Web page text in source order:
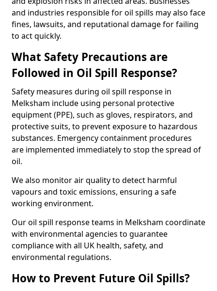
and industries responsible for oil spills may also face
fines, lawsuits, and reputational damage for failing
to act quickly.
What Safety Precautions are
Followed in Oil Spill Response?
Safety measures during oil spill response in
Melksham include using personal protective
equipment (PPE), such as gloves, respirators, and
protective suits, to prevent exposure to hazardous
substances. Emergency containment procedures
are implemented immediately to stop the spread of
oil.
We also monitor air quality to detect harmful
vapours and toxic emissions, ensuring a safe
working environment.
Our oil spill response teams in Melksham coordinate
with environmental agencies to guarantee
compliance with all UK health, safety, and
environmental regulations.
How to Prevent Future Oil Spills?